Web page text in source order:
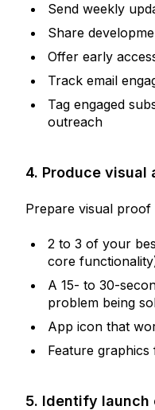
Send weekly
Share
Offer early
Track email
Tag engaged
outreach
4. Produce visual
Prepare visual
2 to 3 of your
core
A 15- to 30-
problem being
App icon that
Feature
5. Identify launch